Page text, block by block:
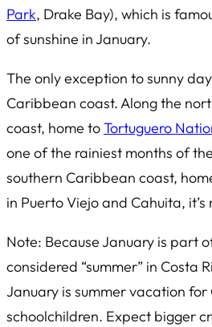
Park, Drake Bay), which is
of sunshine in January.
The only exception to sunny
Caribbean coast. Along the
coast, home toTortuguero
one of the rainiest months of
southern Caribbean coast,
in Puerto Viejo and Cahuita, it’s
Note: Because January is part
considered “summer” in Costa
January is summer vacation for
schoolchildren. Expect bigger